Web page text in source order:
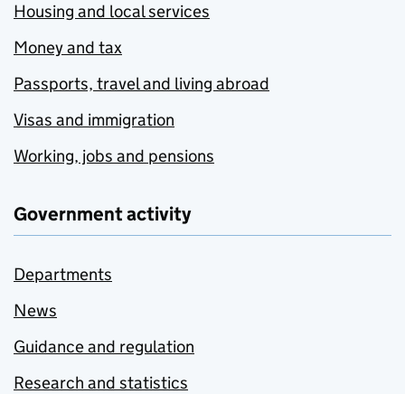
Housing and local services
Money and tax
Passports, travel and living abroad
Visas and immigration
Working, jobs and pensions
Government activity
Departments
News
Guidance and regulation
Research and statistics